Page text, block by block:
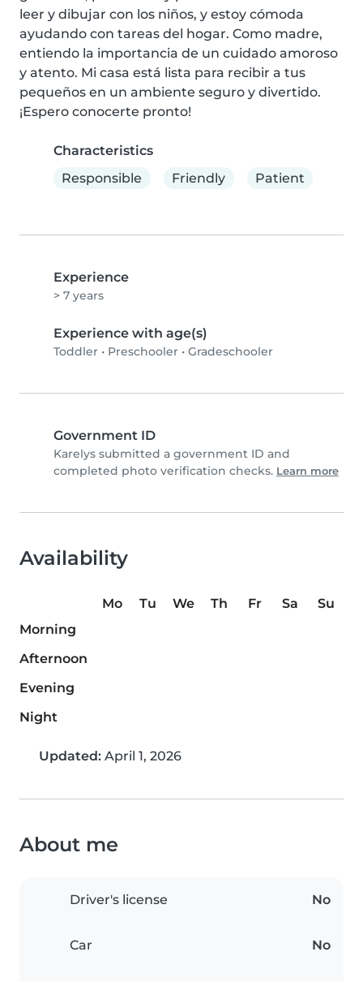
leer y dibujar con los niños, y estoy cómoda
ayudando con tareas del hogar. Como madre,
entiendo la importancia de un cuidado amoroso
y atento. Mi casa está lista para recibir a tus
pequeños en un ambiente seguro y divertido.
¡Espero conocerte pronto!
Characteristics
Responsible
Friendly Patient
Experience
> 7 years
Experience with age(s)
Toddler • Preschooler • Gradeschooler
Government ID
Karelys submitted a government ID and
completed photo verification checks. Learn more
Availability
Mo Tu We Th Fr Sa
Su
Morning
Afternoon
Evening
Night
Updated: April 1, 2026
About me
Driver's license No
Car No